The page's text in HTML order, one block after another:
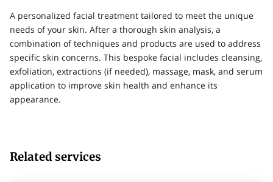
A personalized facial treatment tailored to meet the unique
needs of your skin. After a thorough skin analysis, a
combination of techniques and products are used to address
specific skin concerns. This bespoke facial includes cleansing,
exfoliation, extractions (if needed), massage, mask, and serum
application to improve skin health and enhance its
appearance.
Related services